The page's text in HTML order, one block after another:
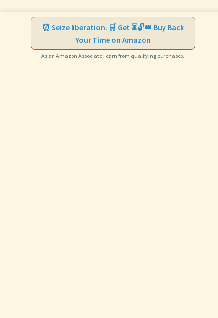
⏰ Seize liberation. 🛒 Get ⏳🔓👑 Buy Back
Your Time on Amazon
As an Amazon Associate I earn from qualifying purchases.